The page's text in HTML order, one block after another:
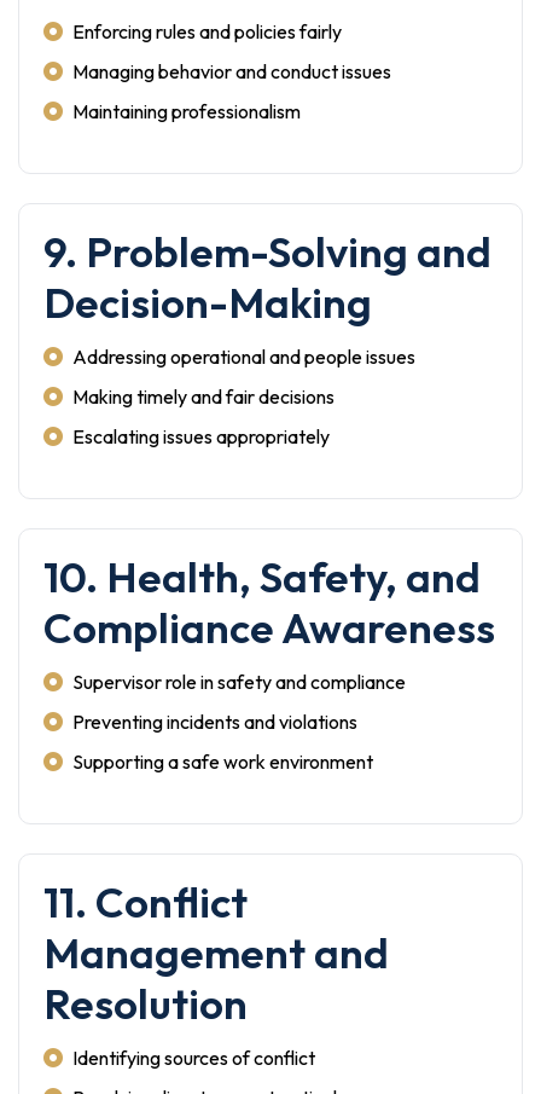
Enforcing rules and policies fairly
Managing behavior and conduct issues
Maintaining professionalism
9. Problem-Solving and
Decision-Making
Addressing operational and people issues
Making timely and fair decisions
Escalating issues appropriately
10. Health, Safety, and
Compliance Awareness
Supervisor role in safety and compliance
Preventing incidents and violations
Supporting a safe work environment
11. Conflict
Management and
Resolution
Identifying sources of conflict